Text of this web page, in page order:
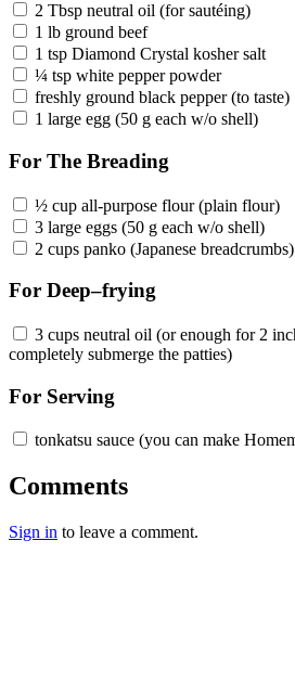
2 Tbsp neutral oil (for sautéing)
1 lb ground beef
1 tsp Diamond Crystal kosher salt
¼ tsp white pepper powder
freshly ground black pepper (to taste)
1 large egg (50 g each w/o shell)
For The Breading
½ cup all-purpose flour (plain flour)
3 large eggs (50 g each w/o shell)
2 cups panko (Japanese breadcrumbs)
For Deep–frying
3 cups neutral oil (or enough for 2
completely submerge the patties)
For Serving
tonkatsu sauce (you can make
Comments
Sign in to leave a comment.